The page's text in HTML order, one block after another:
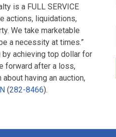
is a FULL SERVICE
actions, liquidations,
We take marketable
a necessity at times.”
by achieving top dollar for
forward after a loss,
having an auction,
(282-8466).